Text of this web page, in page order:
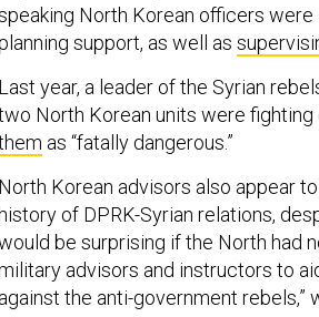
North Korean officers
support, as well as
Last year, a leader of the Syrian
North Korean units were
as “fatally dangerous.”
North Korean advisors also appear
of DPRK-Syrian relations,
be surprising if the North had
advisors and instructors to
against the anti-government